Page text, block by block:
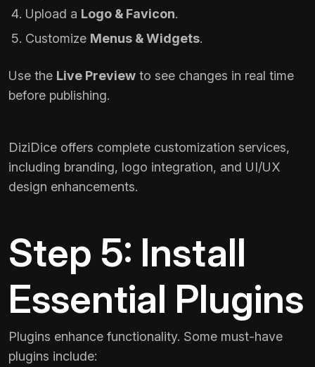
Upload a Logo & Favicon.
Customize Menus & Widgets.
Use the Live Preview to see changes in real time
before publishing.
DiziDice offers complete customization services,
including branding, logo integration, and UI/UX
design enhancements.
Step 5: Install
Essential Plugins
Plugins enhance functionality. Some must-have
plugins include: